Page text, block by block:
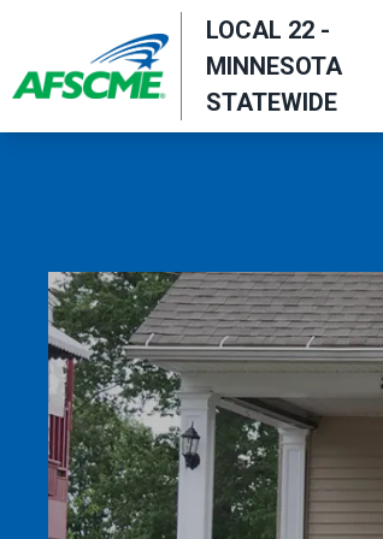
main
content
LOCAL 22 -
MINNESOTA
STATEWIDE